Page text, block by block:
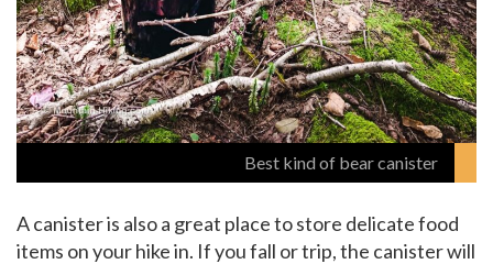
Best kind of bear canister
A canister is also a great place to store delicate food
items on your hike in. If you fall or trip, the canister will